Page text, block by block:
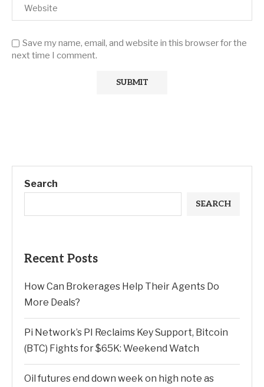
Save my name, email, and website in this browser for the
next time I comment.
Search
SEARCH
Recent Posts
How Can Brokerages Help Their Agents Do
More Deals?
Pi Network’s PI Reclaims Key Support, Bitcoin
(BTC) Fights for $65K: Weekend Watch
Oil futures end down week on high note as